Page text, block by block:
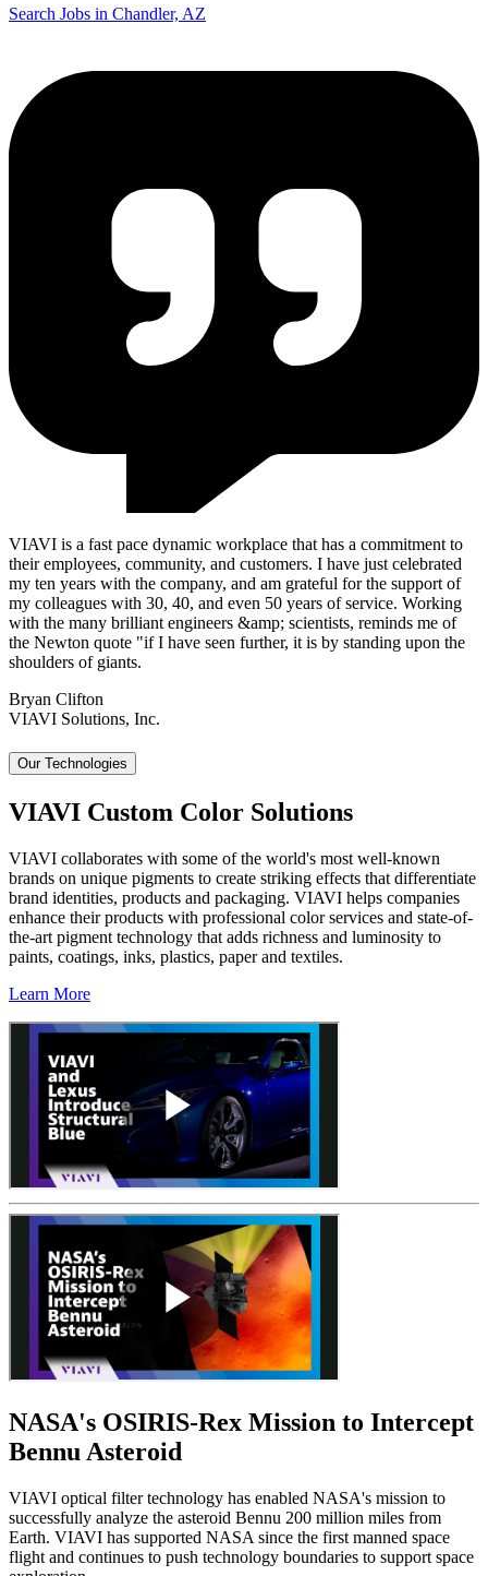
Search Jobs in Chandler, AZ
VIAVI is a fast pace dynamic workplace that has a commitment to
their employees, community, and customers. I have just celebrated
my ten years with the company, and am grateful for the support of
my colleagues with 30, 40, and even 50 years of service. Working
with the many brilliant engineers &amp; scientists, reminds me of
the Newton quote "if I have seen further, it is by standing upon the
shoulders of giants.
Bryan Clifton
VIAVI Solutions, Inc.
Our Technologies
VIAVI Custom Color Solutions
VIAVI collaborates with some of the world's most well-known
brands on unique pigments to create striking effects that differentiate
brand identities, products and packaging. VIAVI helps companies
enhance their products with professional color services and state-of-
the-art pigment technology that adds richness and luminosity to
paints, coatings, inks, plastics, paper and textiles.
Learn More
NASA's OSIRIS-Rex Mission to Intercept
Bennu Asteroid
VIAVI optical filter technology has enabled NASA's mission to
successfully analyze the asteroid Bennu 200 million miles from
Earth. VIAVI has supported NASA since the first manned space
flight and continues to push technology boundaries to support space